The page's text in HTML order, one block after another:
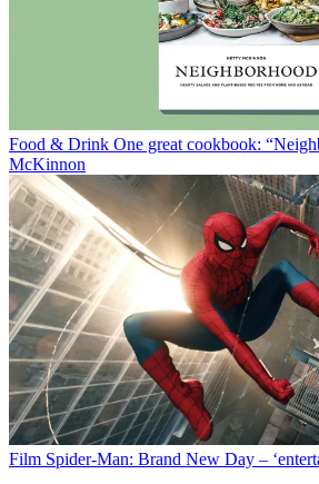
Food & Drink One great cookbook:
McKinnon
Film Spider-Man: Brand New Day –